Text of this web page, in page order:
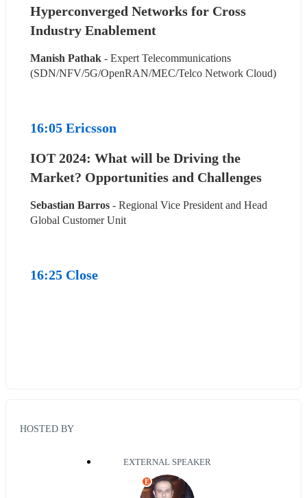
Hyperconverged Networks for Cross
Industry Enablement
Manish Pathak - Expert Telecommunications
(SDN/NFV/5G/OpenRAN/MEC/Telco Network Cloud)
16:05 Ericsson
IOT 2024: What will be Driving the
Market? Opportunities and Challenges
Sebastian Barros - Regional Vice President and Head
Global Customer Unit
16:25 Close
HOSTED BY
EXTERNAL SPEAKER
E